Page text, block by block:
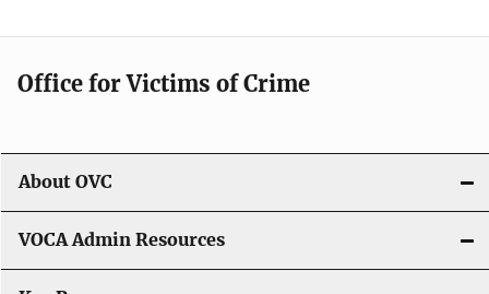
Office for Victims of Crime
About OVC
VOCA Admin Resources